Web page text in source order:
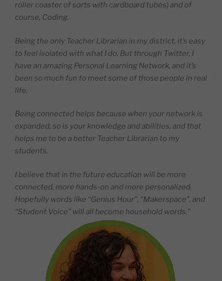
roller coaster of sorts with cardboard tubes) and of
course, Coding.
Being the only Teacher Librarian in my district, it’s easy
to feel isolated with what I do. But through Twitter, I
have an amazing Personal Learning Network, and it’s
been so much fun to meet some of those people in real
life.
Being connected helps because when your network is
expanded, so is your knowledge and abilities, and that
helps me to be a better Teacher Librarian to my
students.
I believe that in the future education will be more
connected, more hands-on and more personalized.
Hopefully words like “Genius Hour”, “Makerspace”, and
“Student Voice” will all become household words.”